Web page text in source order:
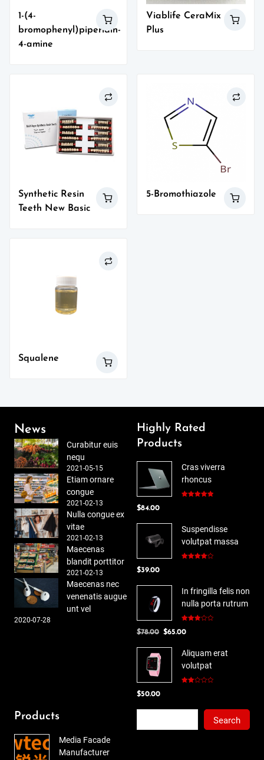
1-(4-
bromophenyl)piperidin-
4-amine
Viablife CeraMix
Plus
Synthetic Resin
Teeth New Basic
5-Bromothiazole
Squalene
News
Curabitur euis
nequ
2021-05-15
Etiam ornare
congue
2021-02-13
Nulla congue ex
vitae
2021-02-13
Maecenas
blandit porttitor
2021-02-13
Maecenas nec
venenatis augue
unt vel
2020-07-28
Highly Rated
Products
Cras viverra
rhoncus
$84.00
Suspendisse
volutpat massa
$39.00
In fringilla felis non
nulla porta rutrum
3.00
$78.00 Original
$78.00.
$65.00Current
is:
$65.00.
Aliquam erat
volutpat
$50.00
Products
Media Facade
Manufacturer
Search